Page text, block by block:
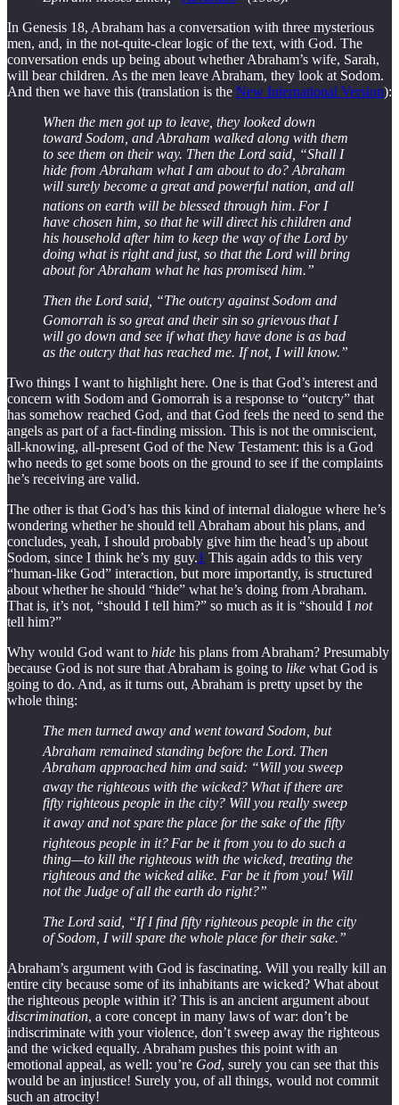
In Genesis 18, Abraham has a conversation with three mysterious
men, and, in the not-quite-clear logic of the text, with God. The
conversation ends up being about whether Abraham’s wife, Sarah,
will bear children. As the men leave Abraham, they look at Sodom.
And then we have this (translation is the New International Version):
When the men got up to leave, they looked down
toward Sodom, and Abraham walked along with them
to see them on their way. Then the Lord said, “Shall I
hide from Abraham what I am about to do? Abraham
will surely become a great and powerful nation, and all
nations on earth will be blessed through him. For I
have chosen him, so that he will direct his children and
his household after him to keep the way of the Lord by
doing what is right and just, so that the Lord will bring
about for Abraham what he has promised him.”
Then the Lord said, “The outcry against Sodom and
Gomorrah is so great and their sin so grievousthat I
will go down and see if what they have done is as bad
as the outcry that has reached me. If not, I will know.”
Two things I want to highlight here. One is that God’s interest and
concern with Sodom and Gomorrah is a response to “outcry” that
has somehow reached God, and that God feels the need to send the
angels as part of a fact-finding mission. This is not the omniscient,
all-knowing, all-present God of the New Testament: this is a God
who needs to get some boots on the ground to see if the complaints
he’s receiving are valid.
The other is that God’s has this kind of internal dialogue where he’s
wondering whether he should tell Abraham about his plans, and
concludes, yeah, I should probably give him the head’s up about
Sodom, since I think he’s my guy.1 This again adds to this very
“human-like God” interaction, but more importantly, is structured
about whether he should “hide” what he’s doing from Abraham.
That is, it’s not, “should I tell him?” so much as it is “should I not
tell him?”
Why would God want to hide his plans from Abraham? Presumably
because God is not sure that Abraham is going to like what God is
going to do. And, as it turns out, Abraham is pretty upset by the
whole thing:
The men turned away and went toward Sodom, but
Abraham remained standing before the Lord. Then
Abraham approached him and said: “Will you sweep
away the righteous with the wicked? What if there are
fifty righteous people in the city? Will you really sweep
it away and not sparethe place for the sake of the fifty
righteous people in it? Far be it from you to do such a
thing—to kill the righteous with the wicked, treating the
righteous and the wicked alike. Far be it from you! Will
not the Judge of all the earth do right?”
The Lord said, “If I find fifty righteous people in the city
of Sodom, I will spare the whole place for their sake.”
Abraham’s argument with God is fascinating. Will you really kill an
entire city because some of its inhabitants are wicked? What about
the righteous people within it? This is an ancient argument about
discrimination, a core concept in many laws of war: don’t be
indiscriminate with your violence, don’t sweep away the righteous
and the wicked equally. Abraham pushes this point with an
emotional appeal, as well: you’re God, surely you can see that this
would be an injustice! Surely you, of all things, would not commit
such an atrocity!